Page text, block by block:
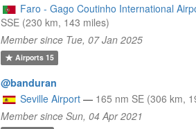
Faro - Gago Coutinho International
SSE (230 km, 143 miles)
Member since Tue, 07 Jan 2025
Airports15
@banduran
Seville Airport — 165 nm SE (306 km,
Member since Sun, 04 Apr 2021